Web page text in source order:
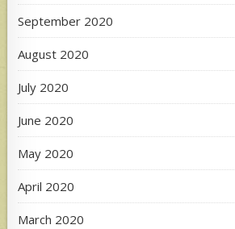
September 2020
August 2020
July 2020
June 2020
May 2020
April 2020
March 2020